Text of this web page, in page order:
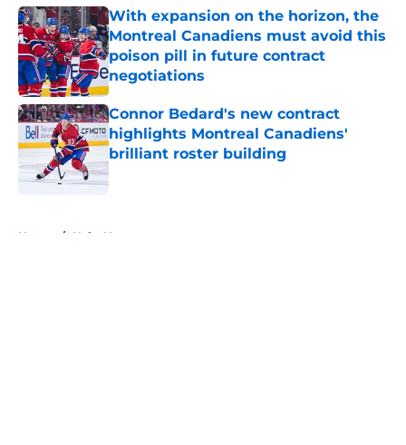
With expansion on the horizon, the
Montreal Canadiens must avoid this
poison pill in future contract
negotiations
Published by on Invalid Date
Connor Bedard's new contract
highlights Montreal Canadiens'
brilliant roster building
Published by on Invalid Date
Home / Habs News